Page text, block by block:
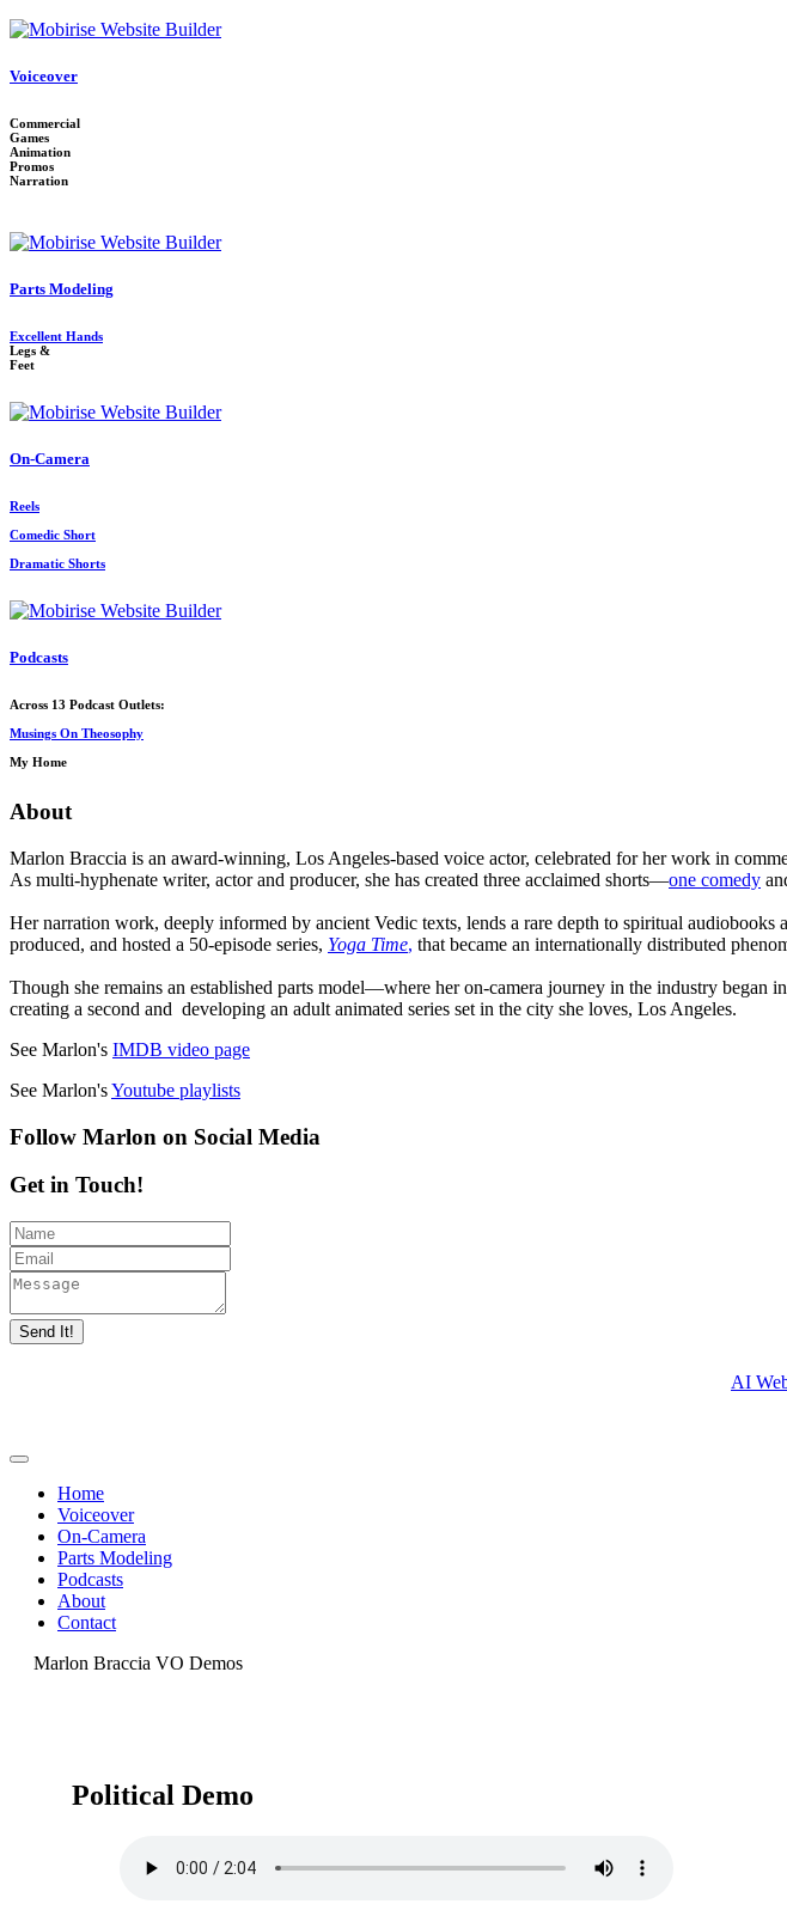
Voiceover
Commercial
Games
Animation
Promos
Narration
Parts Modeling
Excellent Hands
Legs &
Feet
On-Camera
Reels
Comedic Short
Dramatic Shorts
Podcasts
Across 13 Podcast Outlets:
Musings On Theosophy
My Home
About
Marlon Braccia is an award-winning, Los Angeles-based voice actor, celebrated for her work in
As multi-hyphenate writer, actor and producer, she has created three acclaimed shorts—one comedy
Her narration work, deeply informed by ancient Vedic texts, lends a rare depth to spiritual audiobooks
produced, and hosted a 50-episode series, Yoga Time, that became an internationally distributed
Though she remains an established parts model—where her on-camera journey in the industry
creating a second and developing an adult animated series set in the city she loves, Los Angeles.
See Marlon's IMDB video page
See Marlon'sYoutube playlists
Follow Marlon on Social Media
Get in Touch!
Send It!
AI
Home
Voiceover
On-Camera
Parts Modeling
Podcasts
About
Contact
Marlon Braccia VO Demos
Political Demo